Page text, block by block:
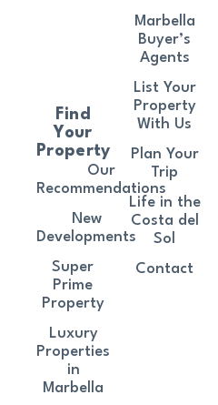
Find
Your
Property
Our
Recommendations
New
Developments
Super
Prime
Property
Luxury
Properties
in
Marbella
Marbella
Buyer’s
Agents
List Your
Property
With Us
Plan Your
Trip
Life in the
Costa del
Sol
Contact